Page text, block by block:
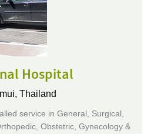
Hospital
Thailand
service in General, Surgical,
Obstetric, Gynecology &